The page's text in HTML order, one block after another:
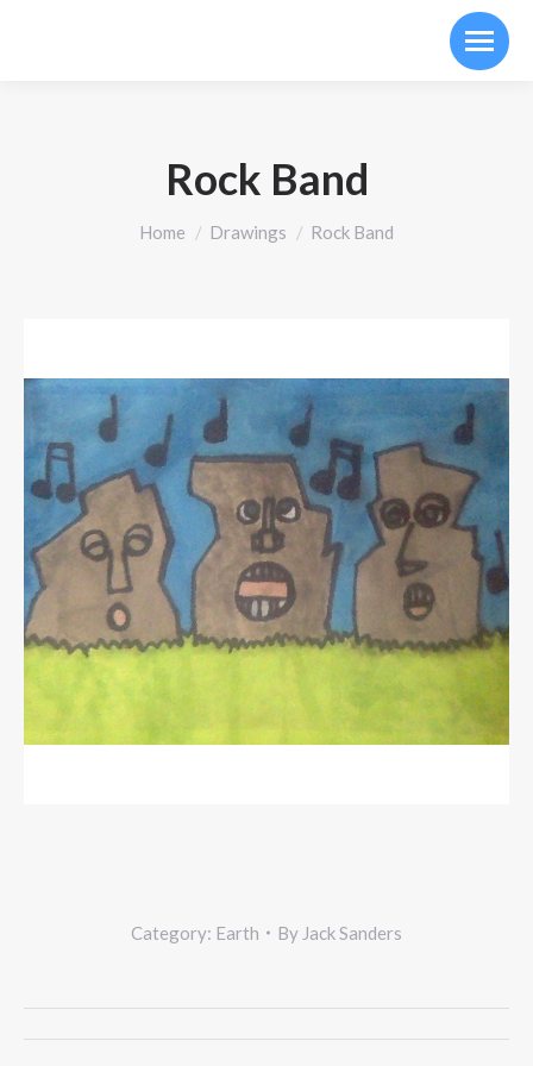
Rock Band
You are here:
Home Drawings Rock Band
Category: Earth By Jack Sanders
Project